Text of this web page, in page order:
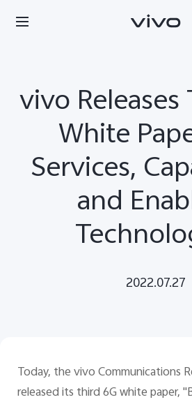
vivo
White
Services,
and
2022.07.27
Today, the vivo Communications
released its third 6G white paper,